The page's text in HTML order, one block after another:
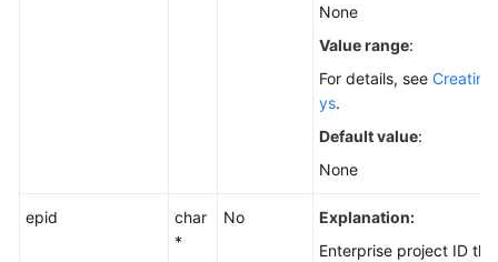
None
Value range:
For details, see Creating
ys.
Default value:
None
epid
char
*
No
Explanation:
Enterprise project ID